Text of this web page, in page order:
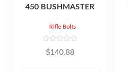
450 BUSHMASTER
Rifle Bolts
$140.88